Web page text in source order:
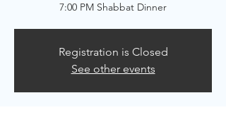
7:00 PM Shabbat Dinner
Registration is Closed
See other events